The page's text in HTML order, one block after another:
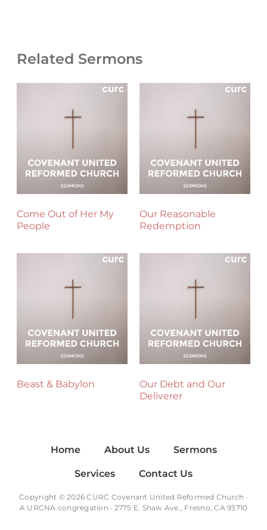
Related Sermons
Come Out of Her My
People
Our Reasonable
Redemption
Beast & Babylon
Our Debt and Our
Deliverer
Home About Us Sermons
Services Contact Us
Copyright © 2026 CURC Covenant United Reformed Church ·
A URCNA congregation · 2775 E. Shaw Ave., Fresno, CA 93710